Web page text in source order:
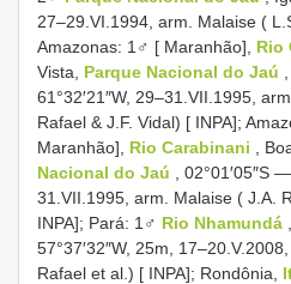
27–29.VI.1994, arm. Malaise (
Amazonas: 1♂ [ Maranhão], Rio
Vista, Parque Nacional do Jaú
61°32′21″W, 29–31.VII.1995,
Rafael & J.F. Vidal) [ INPA];
Maranhão], Rio Carabinani ,
Nacional do Jaú
, 02°01′05″S
31.VII.1995, arm. Malaise ( J.A.
INPA]; Pará: 1♂ Rio Nhamundá
57°37′32″W, 25m, 17–20.V.2008,
Rafael et al.) [ INPA]; Rondônia,